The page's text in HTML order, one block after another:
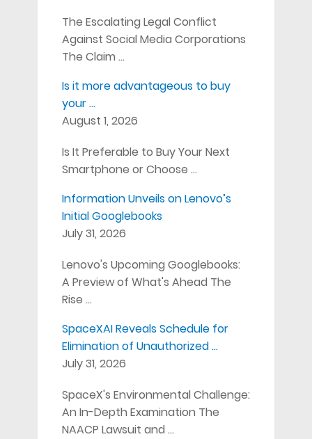
The Escalating Legal Conflict
Against Social Media Corporations
The Claim …
Is it more advantageous to buy
your …
August 1, 2026
Is It Preferable to Buy Your Next
Smartphone or Choose …
Information Unveils on Lenovo’s
Initial Googlebooks
July 31, 2026
Lenovo's Upcoming Googlebooks:
A Preview of What's Ahead The
Rise …
SpaceXAI Reveals Schedule for
Elimination of Unauthorized …
July 31, 2026
SpaceX's Environmental Challenge:
An In-Depth Examination The
NAACP Lawsuit and …